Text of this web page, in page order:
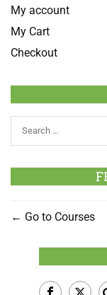
My account
My Cart
Checkout
Go to Courses